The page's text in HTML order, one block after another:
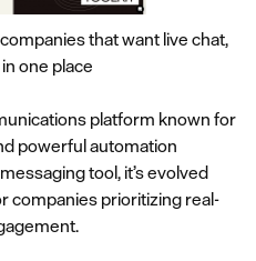
that want live chat,
one place
platform known for
powerful automation
tool, it’s evolved
companies prioritizing real-